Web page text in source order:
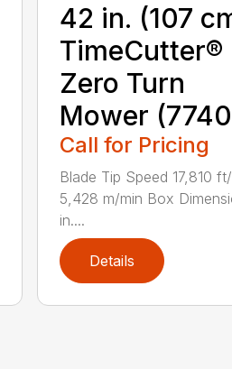
42 in. (107
TimeCutter®
Zero Turn
Mower
Call for Pricing
Blade Tip Speed 17,810
5,428 m/min Box
in....
Details